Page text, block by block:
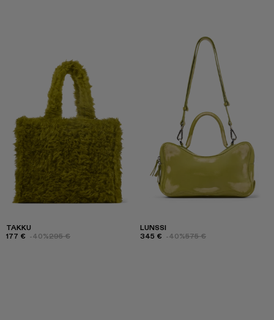
TAKKU
177 € -40%295 €
LUNSSI
345 € -40%575 €